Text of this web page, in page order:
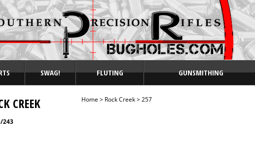
SWAG! FLUTING GUNSMITHING
CREEK
243
Home> Rock Creek>257